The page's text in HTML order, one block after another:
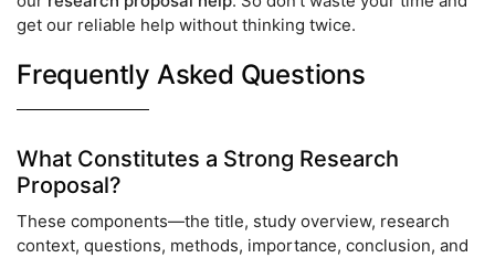
get our reliable help without thinking twice.
Frequently Asked Questions
What Constitutes a Strong Research
Proposal?
These components—the title, study overview, research
context, questions, methods, importance, conclusion, and